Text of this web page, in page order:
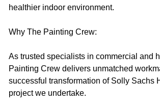
healthier indoor environment.
Why The Painting Crew:
As trusted specialists in commercial and
Painting Crew delivers unmatched
successful transformation of Solly
project we undertake.